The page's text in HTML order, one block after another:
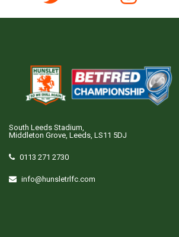
South Leeds Stadium,
Middleton Grove, Leeds, LS11 5DJ
0113 271 2730
info@hunsletrlfc.com